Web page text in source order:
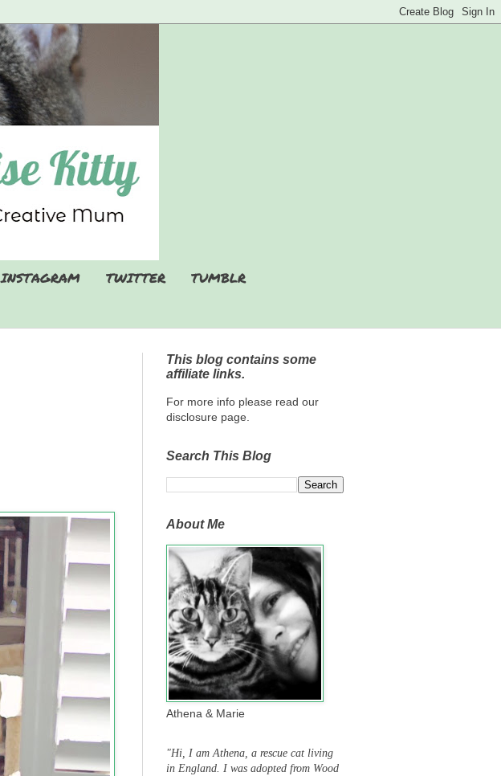
INSTAGRAM TWITTER
TUMBLR
This blog contains some
affiliate links.
For more info please read our
disclosure page.
Search This Blog
About Me
Athena & Marie
"Hi, I am Athena, a rescue cat living
in England. I was adopted from Wood